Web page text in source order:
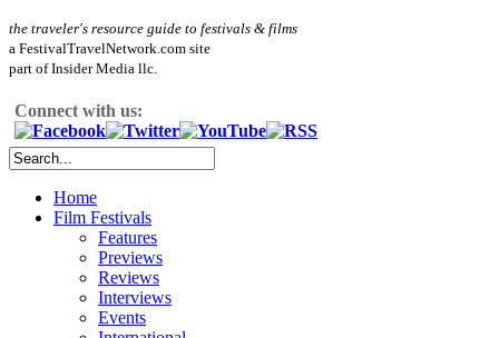
the traveler's resource guide to festivals & films
a FestivalTravelNetwork.com site
part of Insider Media llc.
Connect with us:
Home
Film Festivals
Features
Previews
Reviews
Interviews
Events